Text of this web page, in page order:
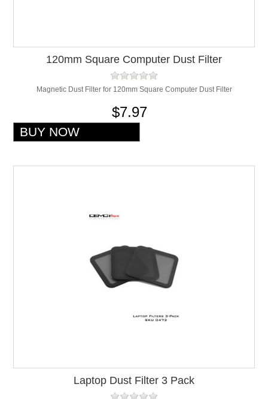
120mm Square Computer Dust Filter
Magnetic Dust Filter for 120mm Square Computer Dust Filter
$7.97
Laptop Dust Filter 3 Pack